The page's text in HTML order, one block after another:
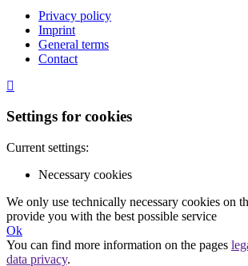
Privacy policy
Imprint
General terms
Contact
Settings for cookies
Current settings:
Necessary cookies
We only use technically necessary cookies on
provide you with the best possible service
Ok
You can find more information on the pages
data privacy.